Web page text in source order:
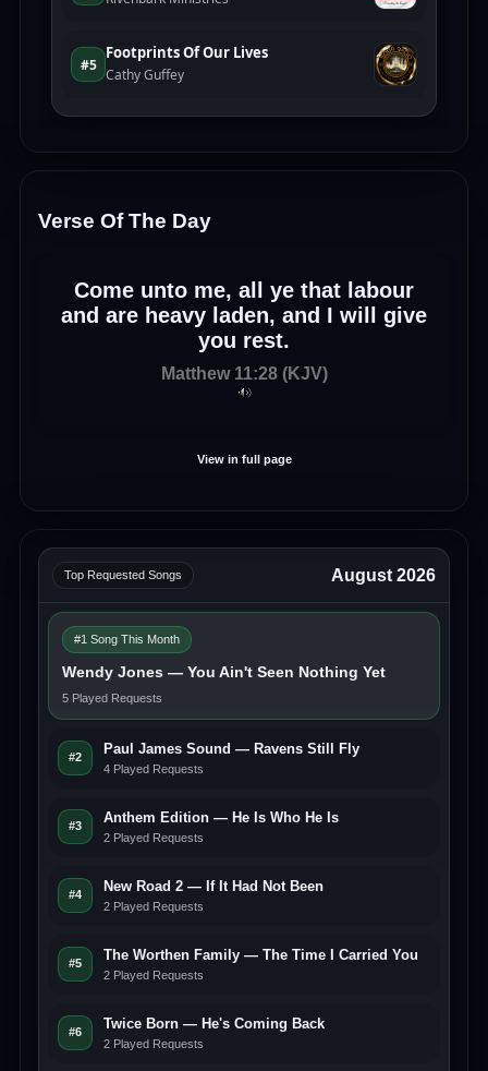
Verse Of The Day
Come unto me, all ye that labour
and are heavy laden, and I will give
you rest.
Matthew 11:28 (KJV)
View in full page
Top Requested Songs August 2026
#1 Song This Month
Wendy Jones — You Ain't Seen Nothing Yet
5 Played Requests
#2
Paul James Sound — Ravens Still Fly
4 Played Requests
#3
Anthem Edition — He Is Who He Is
2 Played Requests
#4
New Road 2 — If It Had Not Been
2 Played Requests
#5
The Worthen Family — The Time I Carried You
2 Played Requests
#6
Twice Born — He's Coming Back
2 Played Requests